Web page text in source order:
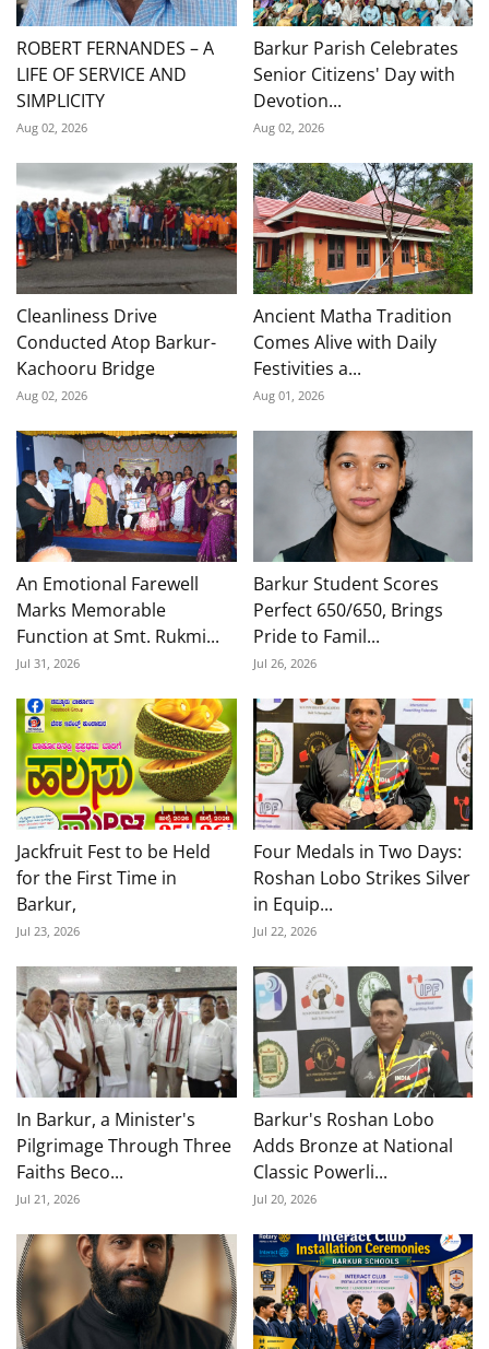
ROBERT FERNANDES – A
LIFE OF SERVICE AND
SIMPLICITY
Aug 02, 2026
Barkur Parish Celebrates
Senior Citizens' Day with
Devotion...
Aug 02, 2026
Cleanliness Drive
Conducted Atop Barkur-
Kachooru Bridge
Aug 02, 2026
Ancient Matha Tradition
Comes Alive with Daily
Festivities a...
Aug 01, 2026
An Emotional Farewell
Marks Memorable
Function at Smt. Rukmi...
Jul 31, 2026
Barkur Student Scores
Perfect 650/650, Brings
Pride to Famil...
Jul 26, 2026
Jackfruit Fest to be Held
for the First Time in
Barkur,
Jul 23, 2026
Four Medals in Two Days:
Roshan Lobo Strikes Silver
in Equip...
Jul 22, 2026
In Barkur, a Minister's
Pilgrimage Through Three
Faiths Beco...
Jul 21, 2026
Barkur's Roshan Lobo
Adds Bronze at National
Classic Powerli...
Jul 20, 2026